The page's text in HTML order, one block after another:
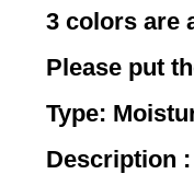
3 colors are
Please put
Type:
Description :